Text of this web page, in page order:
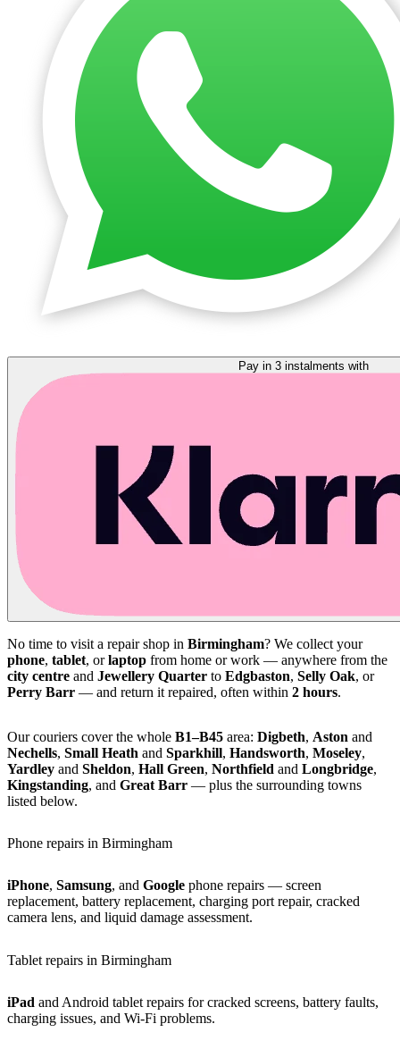
No time to visit a repair shop in Birmingham? We collect your
phone, tablet, orlaptop from home or work — anywhere from the
city centre and Jewellery Quarter to Edgbaston, Selly Oak, or
Perry Barr — and return it repaired, often within 2 hours.
Our couriers cover the whole B1–B45 area: Digbeth, Aston and
Nechells, Small Heath and Sparkhill, Handsworth, Moseley,
Yardley and Sheldon, Hall Green, Northfield and Longbridge,
Kingstanding, and Great Barr — plus the surrounding towns
listed below.
Phone repairs in Birmingham
iPhone, Samsung, and Google phone repairs — screen
replacement, battery replacement, charging port repair, cracked
camera lens, and liquid damage assessment.
Tablet repairs in Birmingham
iPad and Android tablet repairs for cracked screens, battery faults,
charging issues, and Wi-Fi problems.